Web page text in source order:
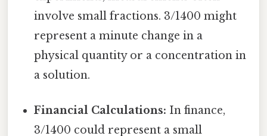
involve small fractions. 3/1400 might
represent a minute change in a
physical quantity or a concentration in
a solution.
Financial Calculations: In finance,
3/1400 could represent a small